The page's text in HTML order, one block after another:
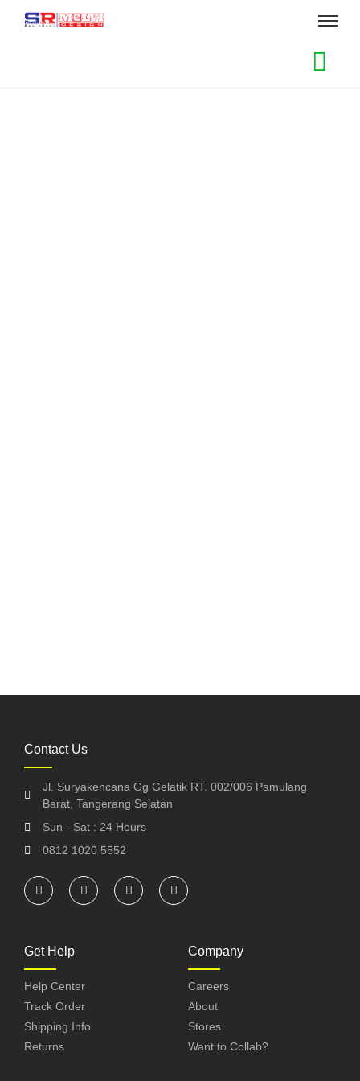
Contact Us
Jl. Suryakencana Gg Gelatik RT. 002/006 Pamulang
Barat, Tangerang Selatan
Sun - Sat : 24 Hours
0812 1020 5552
Get Help
Help Center
Track Order
Shipping Info
Returns
Company
Careers
About
Stores
Want to Collab?